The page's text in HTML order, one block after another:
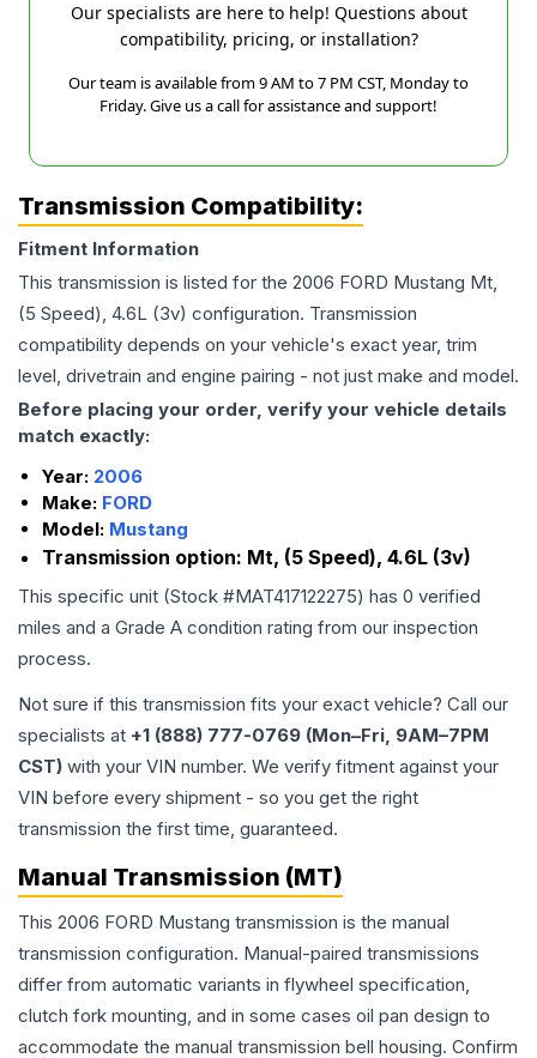
Our specialists are here to help! Questions about
compatibility, pricing, or installation?
Our team is available from 9 AM to 7 PM CST, Monday to
Friday. Give us a call for assistance and support!
Transmission Compatibility:
Fitment Information
This transmission is listed for the 2006 FORD Mustang Mt,
(5 Speed), 4.6L (3v) configuration. Transmission
compatibility depends on your vehicle's exact year, trim
level, drivetrain and engine pairing - not just make and model.
Before placing your order, verify your vehicle details
match exactly:
Year: 2006
Make: FORD
Model: Mustang
Transmission option: Mt, (5 Speed), 4.6L (3v)
This specific unit (Stock #MAT417122275) has 0 verified
miles and a Grade A condition rating from our inspection
process.
Not sure if this transmission fits your exact vehicle? Call our
specialists at +1 (888) 777-0769 (Mon–Fri, 9AM–7PM
CST) with your VIN number. We verify fitment against your
VIN before every shipment - so you get the right
transmission the first time, guaranteed.
Manual Transmission (MT)
This 2006 FORD Mustang transmission is the manual
transmission configuration. Manual-paired transmissions
differ from automatic variants in flywheel specification,
clutch fork mounting, and in some cases oil pan design to
accommodate the manual transmission bell housing. Confirm